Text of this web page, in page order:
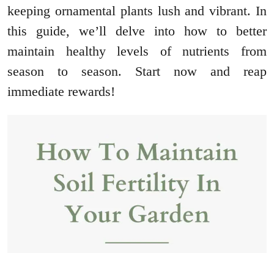
keeping ornamental plants lush and vibrant. In
this guide, we’ll delve into how to better
maintain healthy levels of nutrients from
season to season. Start now and reap
immediate rewards!